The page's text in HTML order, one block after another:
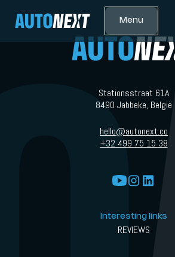
Menu
Stationsstraat 61A
8490 Jabbeke, België
hello@autonext.co
+32 499 75 15 38
Interesting links
REVIEWS